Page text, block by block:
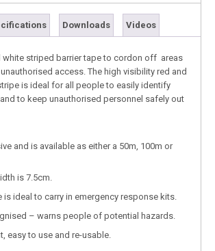
Downloads Videos
white striped barrier tape to cordon off areas
access. The high visibility red and
is ideal for all people to easily identify
to keep unauthorised personnel safely out
and is available as either a 50m, 100m or
is 7.5cm.
is ideal to carry in emergency response kits.
– warns people of potential hazards.
easy to use and re-usable.